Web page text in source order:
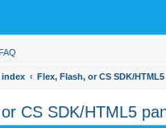
FAQ
index Flex, Flash, or CS SDK/
CS SDK/HTML5